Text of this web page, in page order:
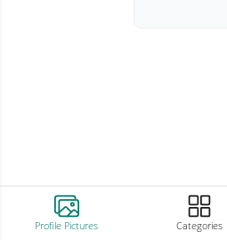
Profile Pictures Categories